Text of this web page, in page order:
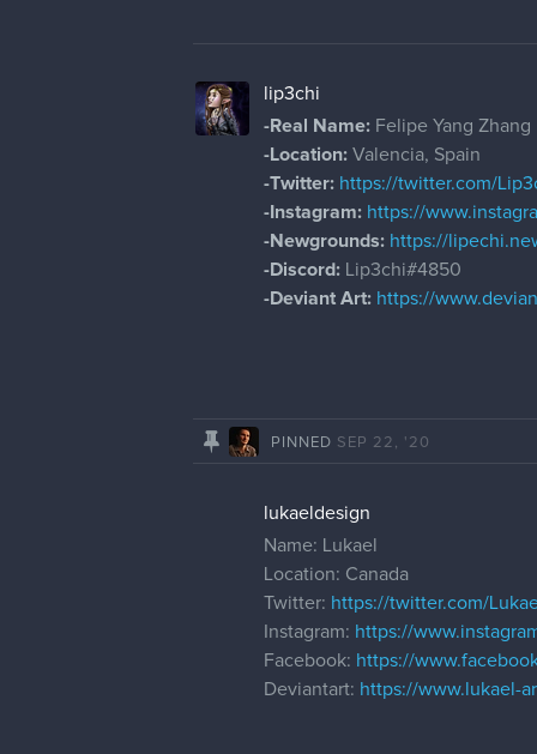
lip3chi
-Real Name: Felipe Yang Zhang
-Location: Valencia, Spain
-Twitter: https://twitter.com/
-Instagram: https://
-Newgrounds: https://
-Discord: Lip3chi#4850
-Deviant Art: https://
PINNED SEP 22, '20
lukaeldesign
Name: Lukael
Location: Canada
Twitter: https://twitter.com/
Instagram: https://
Facebook: https://
Deviantart: https://www.lukael-